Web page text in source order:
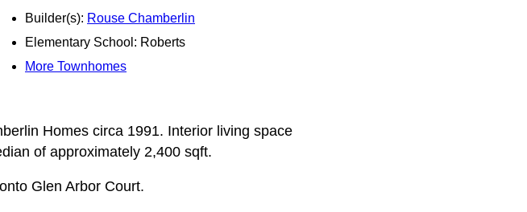
Builder(s): Rouse Chamberlin
Elementary School: Roberts
More Townhomes
Homes circa 1991. Interior living space
of approximately 2,400 sqft.
Glen Arbor Court.